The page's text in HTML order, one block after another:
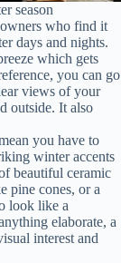
season
who find it
days and nights.
which gets
you can go
views of your
outside. It also
you have to
winter accents
beautiful ceramic
pine cones, or a
look like a
elaborate, a
interest and